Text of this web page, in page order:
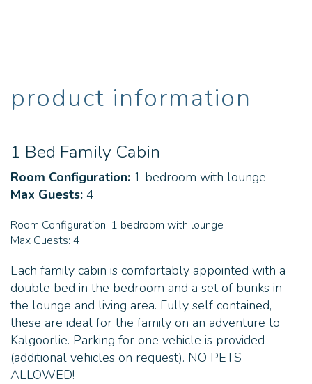
product information
1 Bed Family Cabin
Room Configuration: 1 bedroom with lounge
Max Guests: 4
Room Configuration: 1 bedroom with lounge
Max Guests: 4
Each family cabin is comfortably appointed with a
double bed in the bedroom and a set of bunks in
the lounge and living area. Fully self contained,
these are ideal for the family on an adventure to
Kalgoorlie. Parking for one vehicle is provided
(additional vehicles on request). NO PETS
ALLOWED!